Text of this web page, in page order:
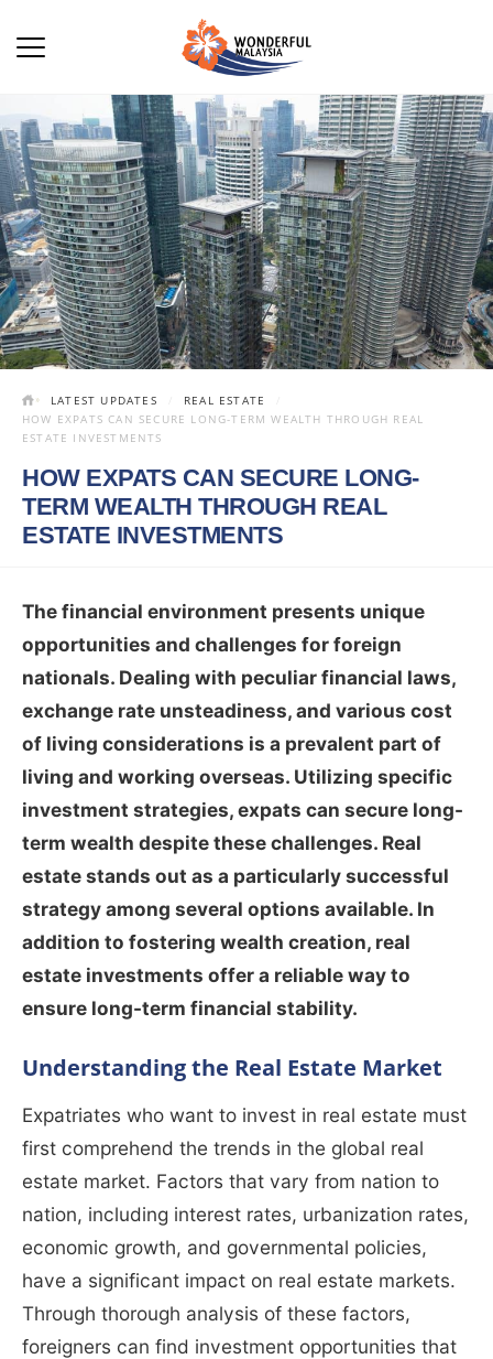
LATEST UPDATES
REAL ESTATE
HOW EXPATS CAN SECURE LONG-TERM WEALTH THROUGH REAL
ESTATE INVESTMENTS
HOW EXPATS CAN SECURE LONG-
TERM WEALTH THROUGH REAL
ESTATE INVESTMENTS
The financial environment presents unique
opportunities and challenges for foreign
nationals. Dealing with peculiar financial laws,
exchange rate unsteadiness, and various cost
of living considerations is a prevalent part of
living and working overseas. Utilizing specific
investment strategies, expats can secure long-
term wealth despite these challenges. Real
estate stands out as a particularly successful
strategy among several options available. In
addition to fostering wealth creation, real
estate investments offer a reliable way to
ensure long-term financial stability.
Understanding the Real Estate Market
Expatriates who want to invest in real estate must
first comprehend the trends in the global real
estate market. Factors that vary from nation to
nation, including interest rates, urbanization rates,
economic growth, and governmental policies,
have a significant impact on real estate markets.
Through thorough analysis of these factors,
foreigners can find investment opportunities that